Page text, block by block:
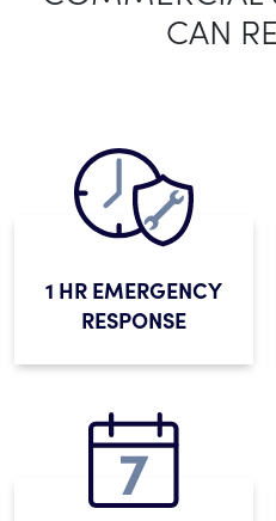
CAN
1 HR EMERGENCY
RESPONSE